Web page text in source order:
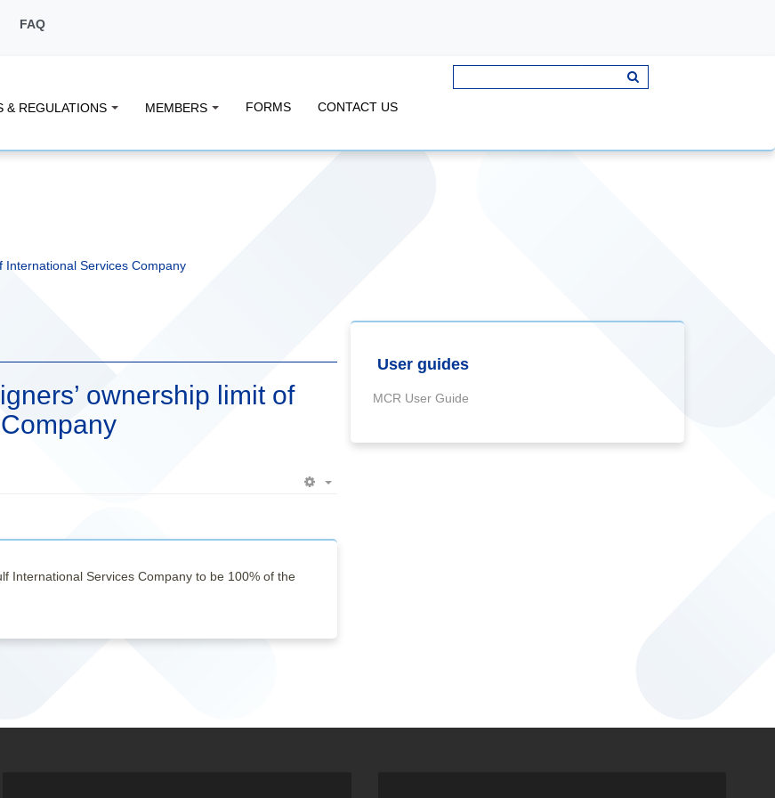
FAQ
& REGULATIONS MEMBERS FORMS CONTACT US
International Services Company
ownership limit of
International Services Company to be 100% of the
User guides
MCR User Guide